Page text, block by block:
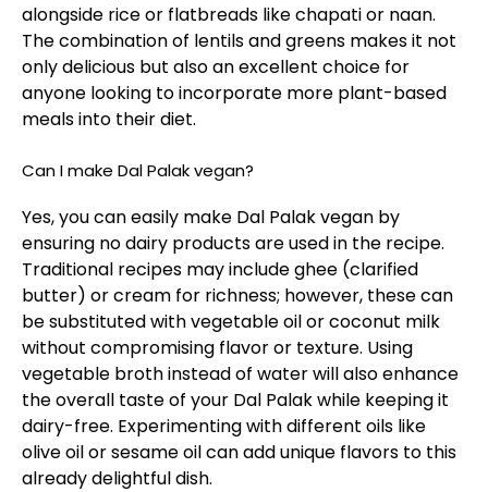
alongside rice or flatbreads like chapati or naan.
The combination of lentils and greens makes it not
only delicious but also an excellent choice for
anyone looking to incorporate more plant-based
meals into their diet.
Can I make Dal Palak vegan?
Yes, you can easily make Dal Palak vegan by
ensuring no dairy products are used in the recipe.
Traditional recipes may include ghee (clarified
butter) or cream for richness; however, these can
be substituted with vegetable oil or coconut milk
without compromising flavor or texture. Using
vegetable broth instead of water will also enhance
the overall taste of your Dal Palak while keeping it
dairy-free. Experimenting with different oils like
olive oil or sesame oil can add unique flavors to this
already delightful dish.